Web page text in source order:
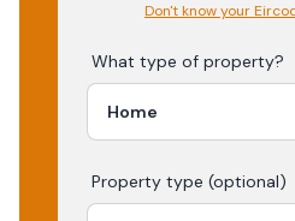
Don't know your
What type of property?
Property type (optional)